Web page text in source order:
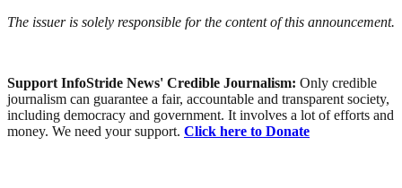
The issuer is solely responsible for the content of this announcement.
Support InfoStride News' Credible Journalism: Only credible
journalism can guarantee a fair, accountable and transparent society,
including democracy and government. It involves a lot of efforts and
money. We need your support. Click here to Donate